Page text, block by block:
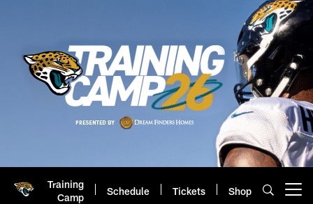
Training
Camp
Schedule Tickets Shop